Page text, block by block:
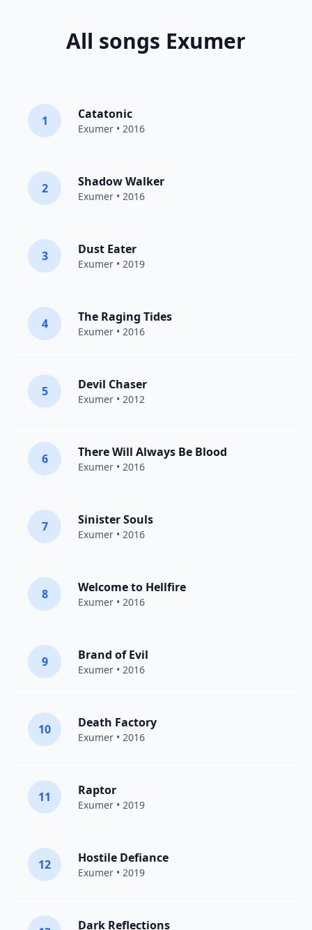
All songs Exumer
1 Catatonic
Exumer • 2016
2 Shadow Walker
Exumer • 2016
3 Dust Eater
Exumer • 2019
4 The Raging Tides
Exumer • 2016
5 Devil Chaser
Exumer • 2012
6 There Will Always Be Blood
Exumer • 2016
7 Sinister Souls
Exumer • 2016
8 Welcome to Hellfire
Exumer • 2016
9 Brand of Evil
Exumer • 2016
10 Death Factory
Exumer • 2016
11 Raptor
Exumer • 2019
12 Hostile Defiance
Exumer • 2019
Dark Reflections